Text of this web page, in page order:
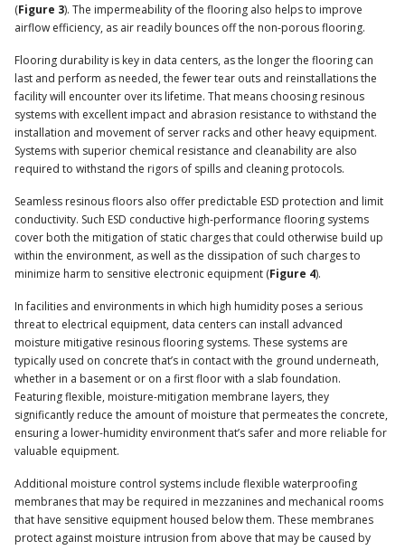
(Figure 3). The impermeability of the flooring also helps to improve
airflow efficiency, as air readily bounces off the non-porous flooring.
Flooring durability is key in data centers, as the longer the flooring can
last and perform as needed, the fewer tear outs and reinstallations the
facility will encounter over its lifetime. That means choosing resinous
systems with excellent impact and abrasion resistance to withstand the
installation and movement of server racks and other heavy equipment.
Systems with superior chemical resistance and cleanability are also
required to withstand the rigors of spills and cleaning protocols.
Seamless resinous floors also offer predictable ESD protection and limit
conductivity. Such ESD conductive high-performance flooring systems
cover both the mitigation of static charges that could otherwise build up
within the environment, as well as the dissipation of such charges to
minimize harm to sensitive electronic equipment (Figure 4).
In facilities and environments in which high humidity poses a serious
threat to electrical equipment, data centers can install advanced
moisture mitigative resinous flooring systems. These systems are
typically used on concrete that’s in contact with the ground underneath,
whether in a basement or on a first floor with a slab foundation.
Featuring flexible, moisture-mitigation membrane layers, they
significantly reduce the amount of moisture that permeates the concrete,
ensuring a lower-humidity environment that’s safer and more reliable for
valuable equipment.
Additional moisture control systems include flexible waterproofing
membranes that may be required in mezzanines and mechanical rooms
that have sensitive equipment housed below them. These membranes
protect against moisture intrusion from above that may be caused by